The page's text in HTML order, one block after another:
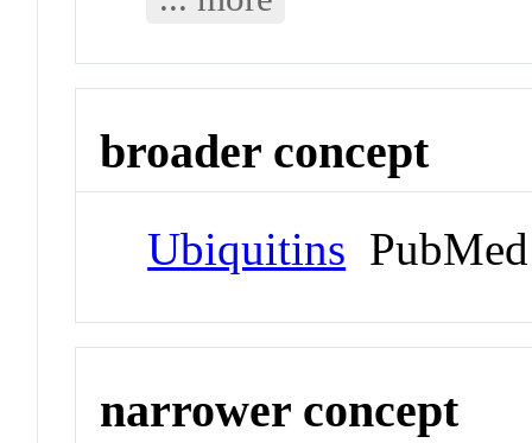
broader concept
Ubiquitins
narrower concept